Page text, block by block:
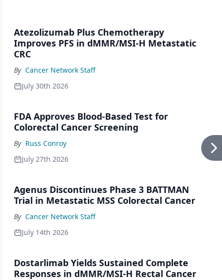
Atezolizumab Plus Chemotherapy
Improves PFS in dMMR/MSI-H Metastatic
CRC
By Cancer Network Staff
July 30th 2026
FDA Approves Blood-Based Test for
Colorectal Cancer Screening
By Russ Conroy
July 27th 2026
Agenus Discontinues Phase 3 BATTMAN
Trial in Metastatic MSS Colorectal Cancer
By Cancer Network Staff
July 14th 2026
Dostarlimab Yields Sustained Complete
Responses in dMMR/MSI-H Rectal Cancer